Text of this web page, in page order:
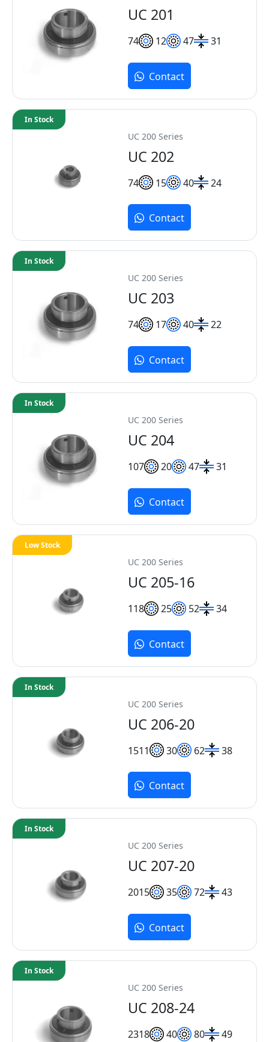
UC 201
74 12 47 31
Contact
UC 200 Series
UC 202
74 15 40 24
In Stock
Contact
UC 200 Series
UC 203
74 17 40 22
In Stock
Contact
UC 200 Series
UC 204
107 20 47 31
In Stock
Contact
UC 200 Series
UC 205-16
118 25 52 34
Low Stock
Contact
UC 200 Series
UC 206-20
1511 30 62 38
In Stock
Contact
UC 200 Series
UC 207-20
2015 35 72 43
In Stock
Contact
UC 200 Series
UC 208-24
2318 40 80 49
In Stock